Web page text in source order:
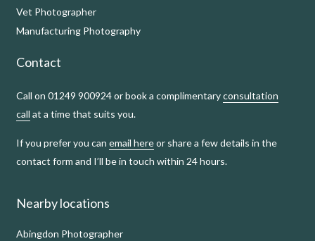
Vet Photographer
Manufacturing Photography
Contact
Call on 01249 900924 or book a complimentaryconsultation
call at a time that suits you.
If you prefer you can email hereor share a few details in the
contact form and I’ll be in touch within 24 hours.
Nearby locations
Abingdon Photographer